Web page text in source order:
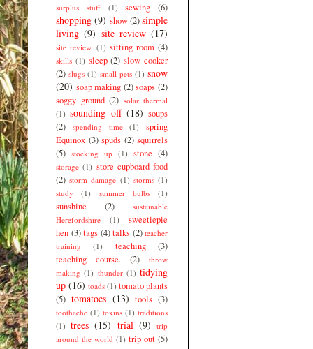
surplus stuff
(1) sewing (6)
shopping (9) show (2)simple
living (9) site review (17)
site review. (1) sitting room (4)
skills (1) sleep (2) slow cooker
(2) slugs (1) small pets (1) snow
(20) soap making (2) soaps (2)
soggy ground (2) solar thermal
(1) sounding off (18) soups
(2)
spending time (1)
spring
Equinox (3) spuds (2) squirrels
(5) stocking up (1) stone (4)
storage (1) store cupboard food
(2) storm damage (1) storms (1)
study
(1) summer bulbs (1)
sunshine (2)
sustainable
Herefordshire
(1)
sweetiepie
hen (3) tags (4) talks (2) teacher
training
(1) teaching
(3)
teaching course.
(2)
throw
making (1) thunder (1) tidying
up (16) toads (1) tomato plants
(5) tomatoes (13) tools (3)
toothache (1) toxins (1) traditions
(1) trees (15) trial (9)
trip
around the world (1) trip out (5)